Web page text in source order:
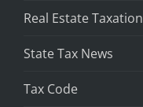
Real Estate Taxation
State Tax News
Tax Code